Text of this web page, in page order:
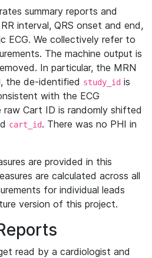
summary reports and
interval, QRS onset and end,
ECG. We collectively refer to
The machine output is
In particular, the MRN
, the de-identified study_id is
with the ECG
Cart ID is randomly shifted
cart_id. There was no PHI in
are provided in this
are calculated across all
for individual leads
version of this project.
read by a cardiologist and